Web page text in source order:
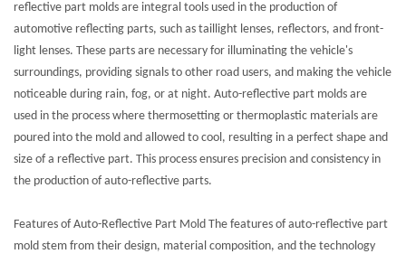
reflective part molds are integral tools used in the production of
automotive reflecting parts, such as taillight lenses, reflectors, and front-
light lenses. These parts are necessary for illuminating the vehicle's
surroundings, providing signals to other road users, and making the vehicle
noticeable during rain, fog, or at night. Auto-reflective part molds are
used in the process where thermosetting or thermoplastic materials are
poured into the mold and allowed to cool, resulting in a perfect shape and
size of a reflective part. This process ensures precision and consistency in
the production of auto-reflective parts.
Features of Auto-Reflective Part Mold The features of auto-reflective part
mold stem from their design, material composition, and the technology